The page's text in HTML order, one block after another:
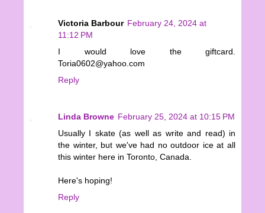
Victoria Barbour February 24, 2024 at
11:12 PM
I would love the giftcard.
Toria0602@yahoo.com
Reply
Linda Browne February 25, 2024 at 10:15 PM
Usually I skate (as well as write and read) in
the winter, but we've had no outdoor ice at all
this winter here in Toronto, Canada.
Here's hoping!
Reply